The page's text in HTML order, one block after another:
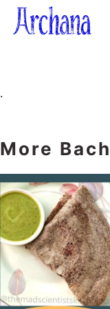
.
More